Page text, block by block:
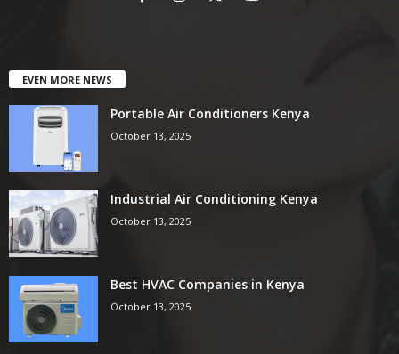
EVEN MORE NEWS
Portable Air Conditioners Kenya
October 13, 2025
Industrial Air Conditioning Kenya
October 13, 2025
Best HVAC Companies in Kenya
October 13, 2025